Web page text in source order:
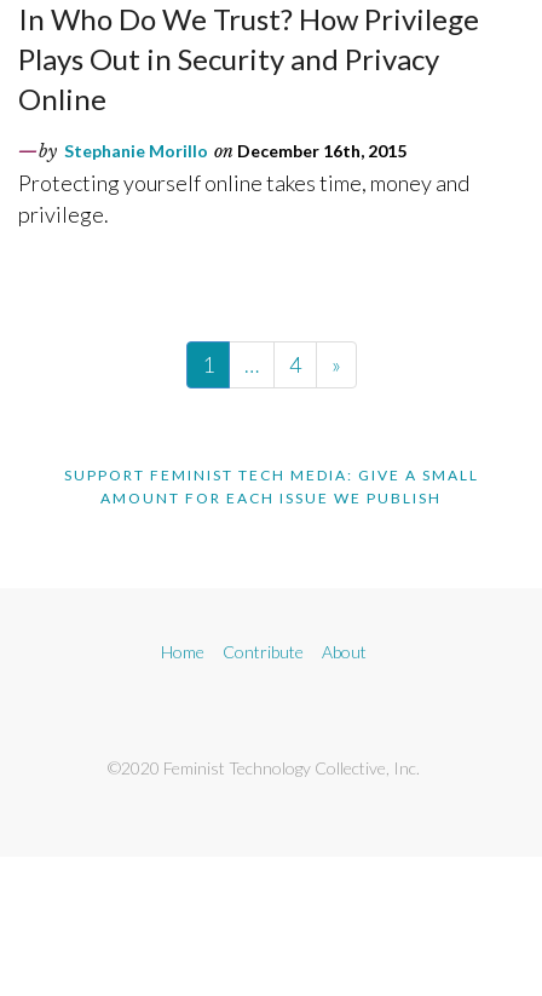
In Who Do We Trust? How Privilege
Plays Out in Security and Privacy
Online
by Stephanie Morillo on December 16th, 2015
Protecting yourself online takes time, money and
privilege.
1 … 4 »
SUPPORT FEMINIST TECH MEDIA: GIVE A SMALL
AMOUNT FOR EACH ISSUE WE PUBLISH
Home Contribute About
©2020 Feminist Technology Collective, Inc.